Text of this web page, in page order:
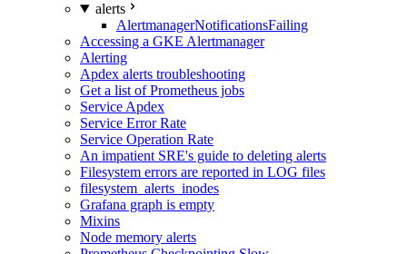
alerts
AlertmanagerNotificationsFailing
Accessing a GKE Alertmanager
Alerting
Apdex alerts troubleshooting
Get a list of Prometheus jobs
Service Apdex
Service Error Rate
Service Operation Rate
An impatient SRE's guide to deleting alerts
Filesystem errors are reported in LOG files
filesystem_alerts_inodes
Grafana graph is empty
Mixins
Node memory alerts